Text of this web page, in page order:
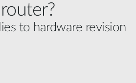
to hardware revision